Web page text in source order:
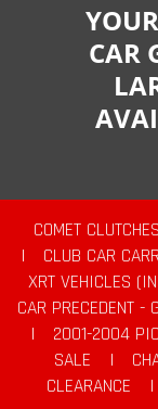
CAR
COMET CLUTCHES
|
CLUB CAR
XRT VEHICLES
CAR PRECEDENT -
|
2001-2004
SALE
|
CLEARANCE
|